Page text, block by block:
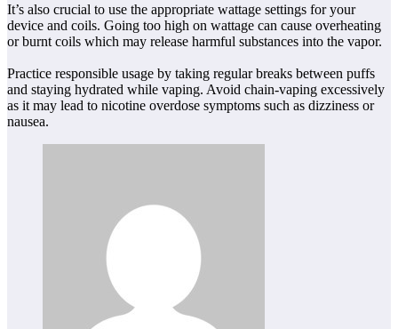
It’s also crucial to use the appropriate wattage settings for your
device and coils. Going too high on wattage can cause overheating
or burnt coils which may release harmful substances into the vapor.
Practice responsible usage by taking regular breaks between puffs
and staying hydrated while vaping. Avoid chain-vaping excessively
as it may lead to nicotine overdose symptoms such as dizziness or
nausea.